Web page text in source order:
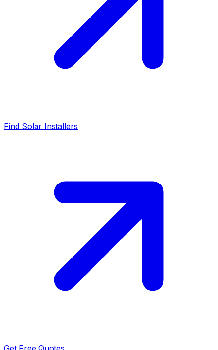
Find Solar Installers
Get Free Quotes